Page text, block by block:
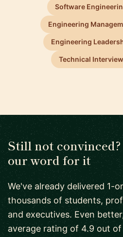
Software
Engineering
Engineering
Technical
Still not
our word for it
We've already delivered 1-
thousands of students,
and executives. Even
average rating of 4.9 out